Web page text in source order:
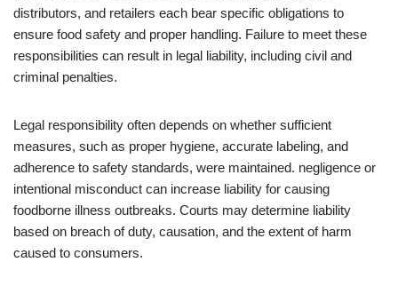
distributors, and retailers each bear specific obligations to
ensure food safety and proper handling. Failure to meet these
responsibilities can result in legal liability, including civil and
criminal penalties.
Legal responsibility often depends on whether sufficient
measures, such as proper hygiene, accurate labeling, and
adherence to safety standards, were maintained. negligence or
intentional misconduct can increase liability for causing
foodborne illness outbreaks. Courts may determine liability
based on breach of duty, causation, and the extent of harm
caused to consumers.